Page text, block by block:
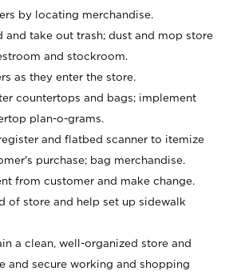
by locating merchandise.
and take out trash; dust and mop store
and stockroom.
as they enter the store.
countertops and bags; implement
plan-o-grams.
and flatbed scanner to itemize
purchase; bag merchandise.
from customer and make change.
of store and help set up sidewalk
a clean, well-organized store and
and secure working and shopping